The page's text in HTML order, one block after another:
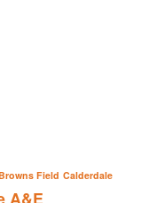
Field Calderdale
A&E